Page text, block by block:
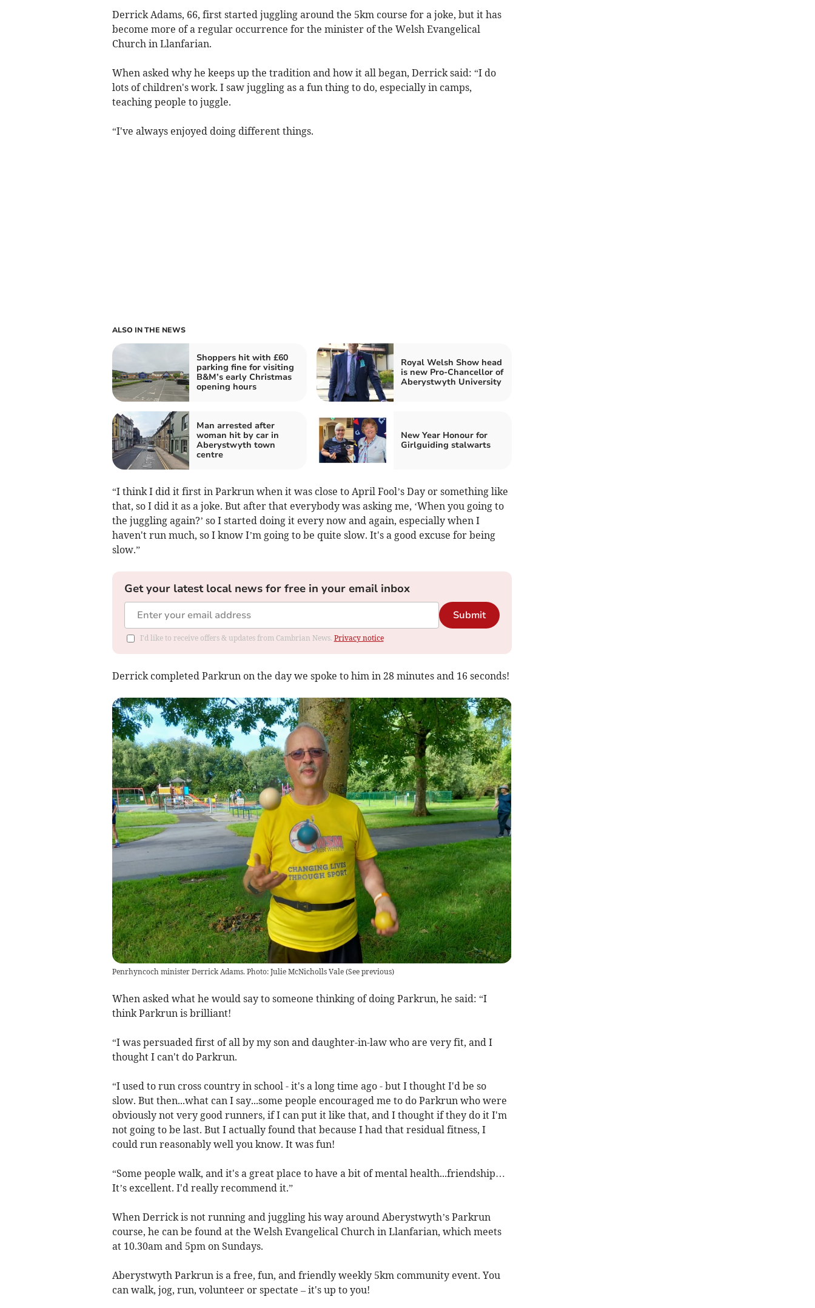
Derrick Adams, 66, first started juggling around the 5km course for a joke, but it has
become more of a regular occurrence for the minister of the Welsh Evangelical
Church in Llanfarian.
When asked why he keeps up the tradition and how it all began, Derrick said: “I do
lots of children's work. I saw juggling as a fun thing to do, especially in camps,
teaching people to juggle.
“I've always enjoyed doing different things.
ALSO IN THE NEWS
Shoppers hit with £60
parking fine for visiting
B&M’s early Christmas
opening hours
Royal Welsh Show head
is new Pro-Chancellor of
Aberystwyth University
Man arrested after
woman hit by car in
Aberystwyth town
centre
New Year Honour for
Girlguiding stalwarts
“I think I did it first in Parkrun when it was close to April Fool’s Day or something like
that, so I did it as a joke. But after that everybody was asking me, ‘When you going to
the juggling again?’ so I started doing it every now and again, especially when I
haven't run much, so I know I’m going to be quite slow. It's a good excuse for being
slow.”
Get your latest local news for free in your email inbox
Submit
I'd like to receive offers & updates from Cambrian News. Privacy notice
Derrick completed Parkrun on the day we spoke to him in 28 minutes and 16 seconds!
Penrhyncoch minister Derrick Adams. Photo: Julie McNicholls Vale(See previous)
When asked what he would say to someone thinking of doing Parkrun, he said: “I
think Parkrun is brilliant!
“I was persuaded first of all by my son and daughter-in-law who are very fit, and I
thought I can't do Parkrun.
“I used to run cross country in school - it's a long time ago - but I thought I'd be so
slow. But then...what can I say...some people encouraged me to do Parkrun who were
obviously not very good runners, if I can put it like that, and I thought if they do it I'm
not going to be last. But I actually found that because I had that residual fitness, I
could run reasonably well you know. It was fun!
“Some people walk, and it's a great place to have a bit of mental health...friendship…
It’s excellent. I'd really recommend it.”
When Derrick is not running and juggling his way around Aberystwyth’s Parkrun
course, he can be found at the Welsh Evangelical Church in Llanfarian, which meets
at 10.30am and 5pm on Sundays.
Aberystwyth Parkrun is a free, fun, and friendly weekly 5km community event. You
can walk, jog, run, volunteer or spectate – it's up to you!